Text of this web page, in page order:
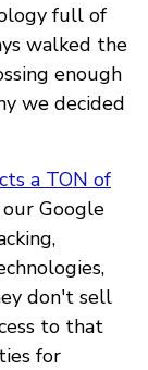
full of
walked the
enough
we decided
a TON of
Google
don't sell
to that
for